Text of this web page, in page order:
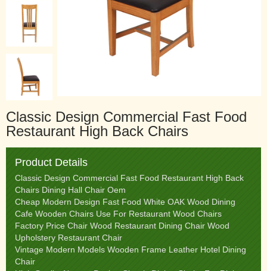
Classic Design Commercial Fast Food
Restaurant High Back Chairs
Product Details
Classic Design Commercial Fast Food Restaurant High Back
Chairs Dining Hall Chair Oem
Cheap Modern Design Fast Food White OAK Wood Dining
Cafe Wooden Chairs Use For Restaurant Wood Chairs
Factory Price Chair Wood Restaurant Dining Chair Wood
Upholstery Restaurant Chair
Vintage Modern Models Wooden Frame Leather Hotel Dining
Chair